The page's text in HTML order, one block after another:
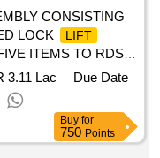
CONSISTING
LOCK
LIFT
ITEMS TO RDSO
NO. 05, 06, 07, 16
NO. WD-70-BD-10,
Period: 72
Tolerance (+/-): 5
PO value variation
3.11 Lac
Due Date
Buy for
750 Points